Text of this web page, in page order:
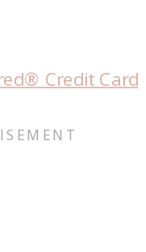
Credit Card